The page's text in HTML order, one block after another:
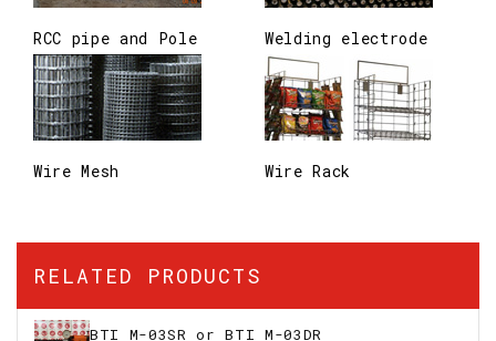
RCC pipe and Pole Welding electrode
Wire Mesh Wire Rack
RELATED PRODUCTS
BTI M-03SR or BTI M-03DR